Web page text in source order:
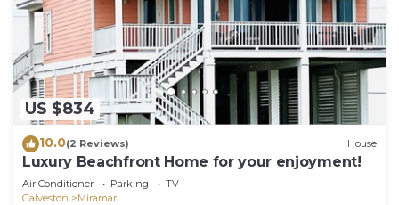
US $834
10.0(2 Reviews) House
Luxury Beachfront Home for your enjoyment!
Air Conditioner Parking
TV
Galveston
Miramar